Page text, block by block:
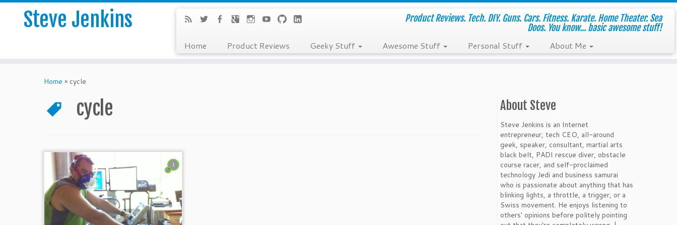
Steve Jenkins
Product Reviews. Tech. DIY. Guns. Cars. Fitness. Karate. Home Theater. Sea
Doos. You know... basic awesome stuff!
Home Product Reviews Geeky Stuff Awesome Stuff Personal Stuff About Me
Home » cycle
cycle
1
About Steve
Steve Jenkins is an Internet
entrepreneur, tech CEO, all-around
geek, speaker, consultant, martial arts
black belt, PADI rescue diver, obstacle
course racer, and self-proclaimed
technology Jedi and business samurai
who is passionate about anything that has
blinking lights, a throttle, a trigger, or a
Swiss movement. He enjoys listening to
others' opinions before politely pointing